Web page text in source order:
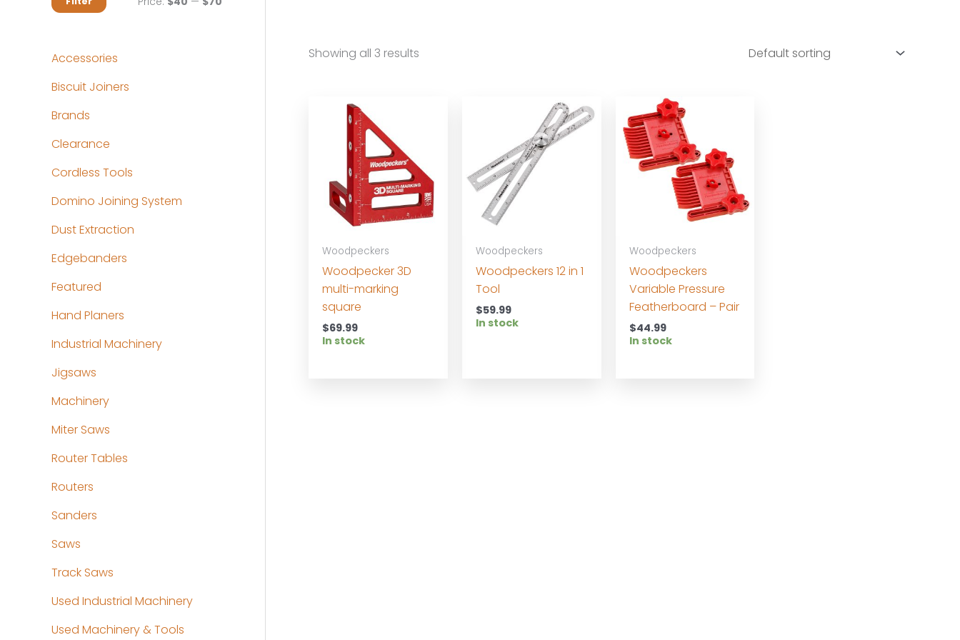
Accessories
Biscuit Joiners
Brands
Clearance
Cordless Tools
Domino Joining System
Dust Extraction
Edgebanders
Featured
Hand Planers
Industrial Machinery
Jigsaws
Machinery
Miter Saws
Router Tables
Routers
Sanders
Saws
Track Saws
Used Industrial Machinery
Used Machinery & Tools
Showing all 3 results
Woodpeckers
Woodpecker 3D
multi-marking
square
$69.99
In stock
Woodpeckers
Woodpeckers 12 in 1
Tool
$59.99
In stock
Woodpeckers
Woodpeckers
Variable Pressure
Featherboard – Pair
$44.99
In stock